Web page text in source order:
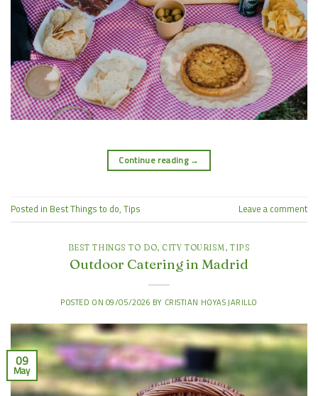
Continue reading →
Posted in Best Things to do, Tips Leave a comment
BEST THINGS TO DO,CITY TOURISM,TIPS
Outdoor Catering in Madrid
POSTED ON 09/05/2026 BY CRISTIAN HOYAS JARILLO
09
May